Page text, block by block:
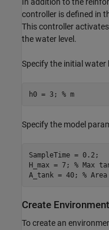
controller is defined in
This controller
the water level.
Specify the initial water
h0 = 3; % m
Specify the model
SampleTime = 0.2;
H_max = 7; % Max
A_tank = 40; %
Create
To create an